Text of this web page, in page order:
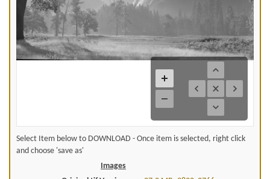
Select Item below to DOWNLOAD - Once item is selected, right click
and choose 'save as'
Images